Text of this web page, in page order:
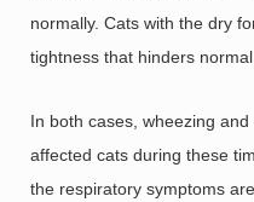
normally. Cats with the dry
tightness that hinders
In both cases, wheezing
affected cats during these
the respiratory symptoms